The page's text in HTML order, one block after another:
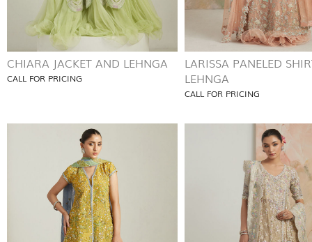
CHIARA JACKET AND LEHNGA
CALL FOR PRICING
LARISSA PANELED
LEHNGA
CALL FOR PRICING